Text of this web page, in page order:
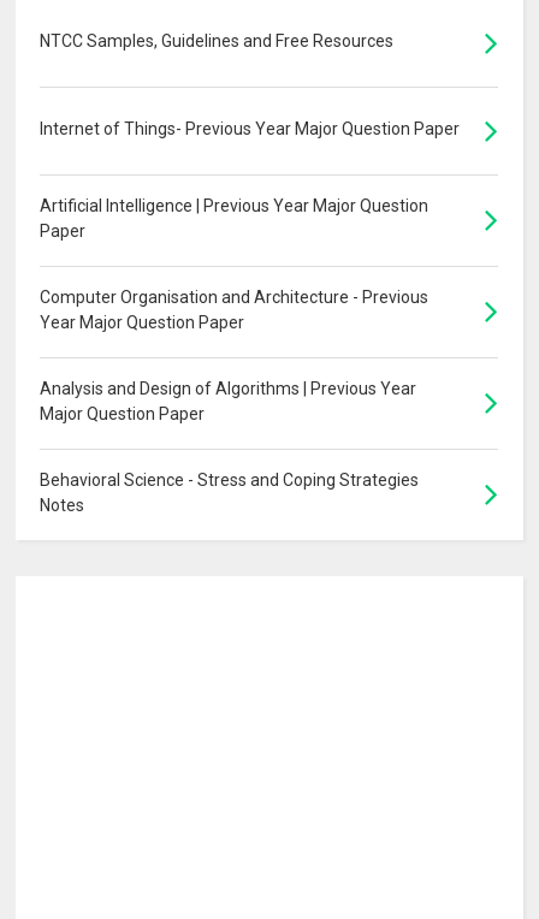
NTCC Samples, Guidelines and Free Resources
Internet of Things- Previous Year Major Question Paper
Artificial Intelligence | Previous Year Major Question
Paper
Computer Organisation and Architecture - Previous
Year Major Question Paper
Analysis and Design of Algorithms | Previous Year
Major Question Paper
Behavioral Science - Stress and Coping Strategies
Notes